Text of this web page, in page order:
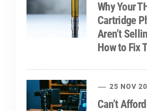
Why Your
Cartridge
Aren’t
How to Fix
25 NOV
Can’t